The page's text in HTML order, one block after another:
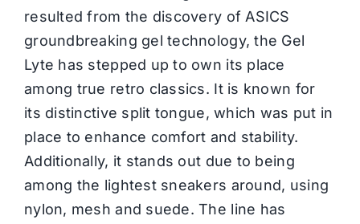
resulted from the discovery ofASICS
groundbreaking gel technology, the Gel
Lyte has stepped up to own its place
among true retro classics. It is known for
its distinctive split tongue, which was put in
place to enhance comfort and stability.
Additionally, it stands out due to being
among the lightest sneakers around, using
nylon, mesh and suede. The line has